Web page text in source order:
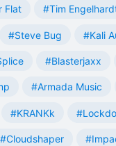
Flat #Tim
#Steve Bug #Kali
#Blasterjaxx
#Armada Music
#KRANKk
#Cloudshaper